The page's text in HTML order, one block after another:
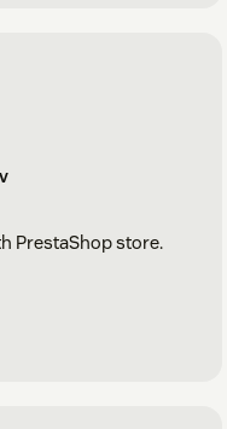
PrestaShop store.